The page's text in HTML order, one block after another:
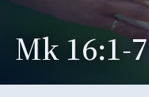
Mk 16:1-7